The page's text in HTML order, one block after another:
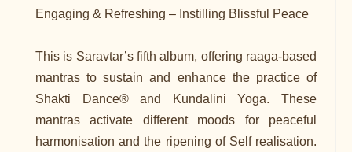
Engaging & Refreshing – Instilling Blissful Peace
This is Saravtar’s fifth album, offering raaga-based
mantras to sustain and enhance the practice of
Shakti Dance® and Kundalini Yoga. These
mantras activate different moods for peaceful
harmonisation and the ripening of Self realisation.